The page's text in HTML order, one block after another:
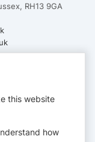
RH13 9GA
this website
how